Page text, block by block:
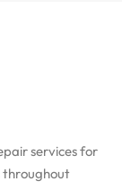
services for
throughout